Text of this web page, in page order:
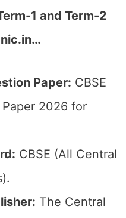
1 and Term-2
Paper: CBSE
2026 for
CBSE (All Central
The Central